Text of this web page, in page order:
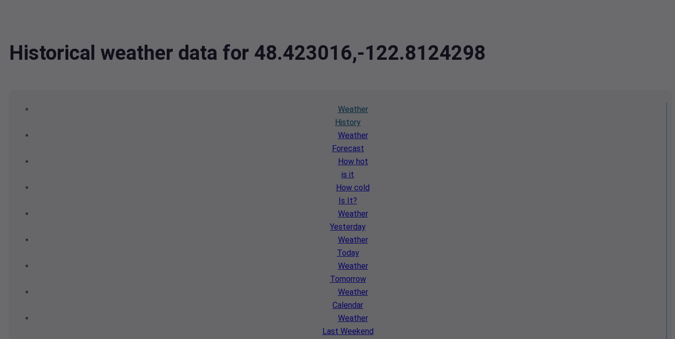
Historical weather data for 48.423016,-122.8124298
Weather
History
Weather
Forecast
How hot
is it
How cold
Is It?
Weather
Yesterday
Weather
Today
Weather
Tomorrow
Weather
Calendar
Weather
Last Weekend